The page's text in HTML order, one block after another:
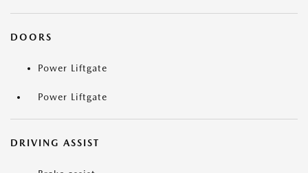
DOORS
Power Liftgate
Power Liftgate
DRIVING ASSIST